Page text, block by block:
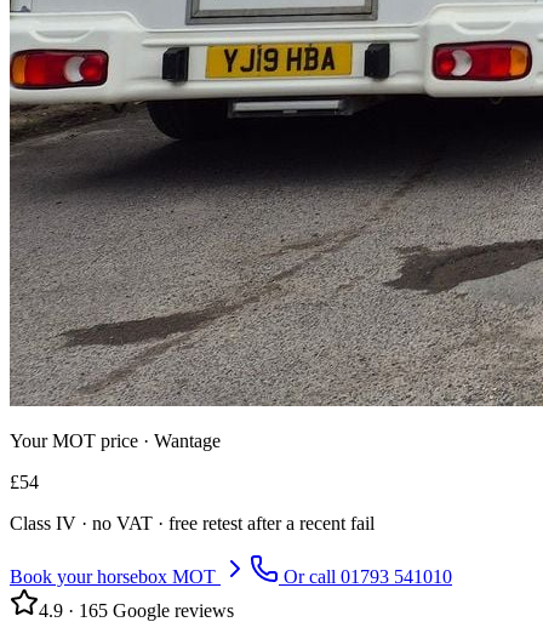
Your MOT price · Wantage
£54
Class IV · no VAT · free retest after a recent fail
Book your horsebox MOT Or call 01793 541010
4.9 · 165 Google reviews